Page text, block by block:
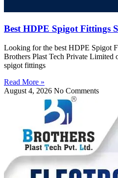
Best HDPE Spigot Fittings
Looking for the best HDPE Spigot
Brothers Plast Tech Private
spigot fittings
Read More »
August 4, 2026 No Comments